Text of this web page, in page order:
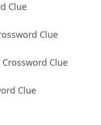
Clue
Clue
Crossword Clue
Clue